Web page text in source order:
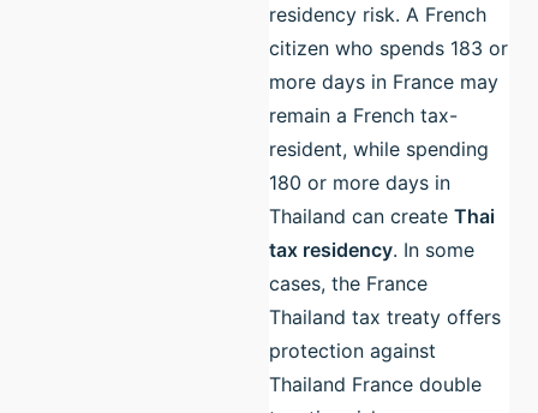
residency risk. A French
citizen who spends 183 or
more days in France may
remain a French tax-
resident, while spending
180 or more days in
Thailand can create Thai
tax residency. In some
cases, the France
Thailand tax treaty offers
protection against
Thailand France double